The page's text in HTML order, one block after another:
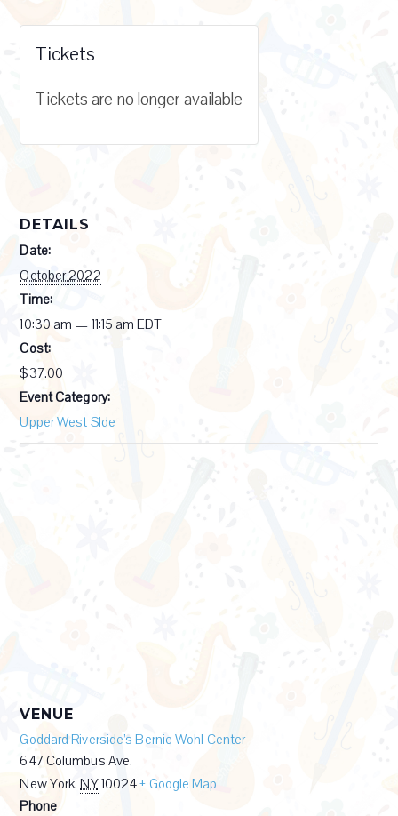
DETAILS
Date:
October 2022
Time:
10:30 am — 11:15 amEDT
Cost:
$37.00
Event Category:
Upper West SIde
VENUE
Goddard Riverside’s Bernie Wohl Center
647 Columbus Ave.
New York, NY10024+ Google Map
Phone
Tickets
Tickets are no longer available